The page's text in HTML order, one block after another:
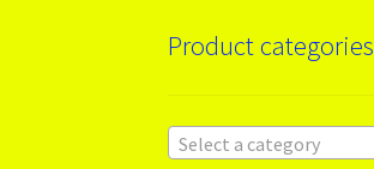
Product categories
Select a category